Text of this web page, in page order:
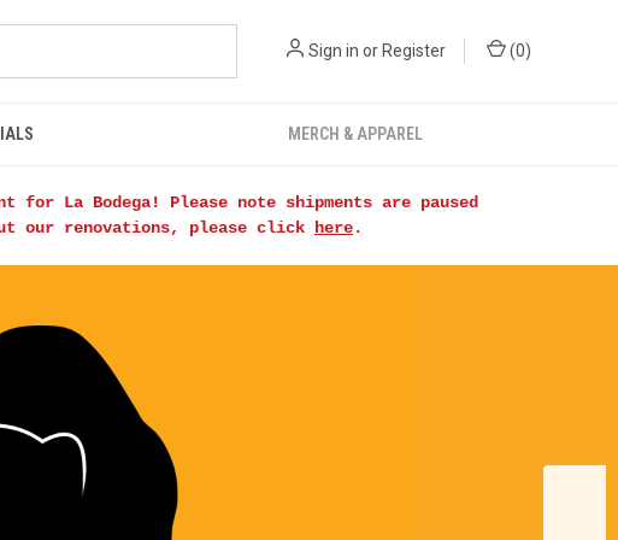
Sign in or Register (0)
MERCH & APPAREL
La Bodega! Please note shipments are paused
our renovations, please click
here.